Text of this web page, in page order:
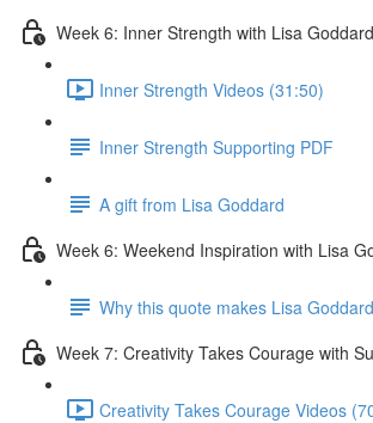
Week 6: Inner Strength with Lisa Goddard
Inner Strength Videos (31:50)
Inner Strength Supporting PDF
A gift from Lisa Goddard
Week 6: Weekend Inspiration with Lisa
Why this quote makes Lisa
Week 7: Creativity Takes Courage with
Creativity Takes Courage Videos